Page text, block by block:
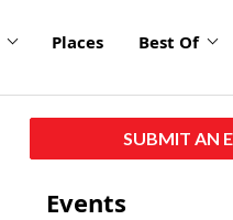
Places Best Of
SUBMIT AN
Events